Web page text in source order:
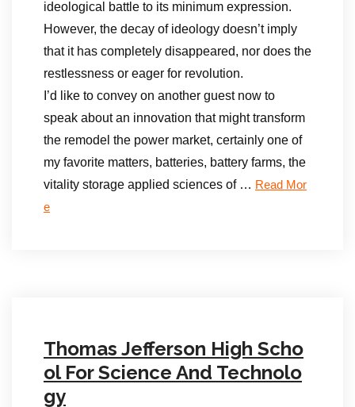
ideological battle to its minimum expression.
However, the decay of ideology doesn’t imply
that it has completely disappeared, nor does the
restlessness or eager for revolution.
I’d like to convey on another guest now to
speak about an innovation that might transform
the remodel the power market, certainly one of
my favorite matters, batteries, battery farms, the
vitality storage applied sciences of … Read Mor
e
Thomas Jefferson High Scho
ol For Science And Technolo
gy